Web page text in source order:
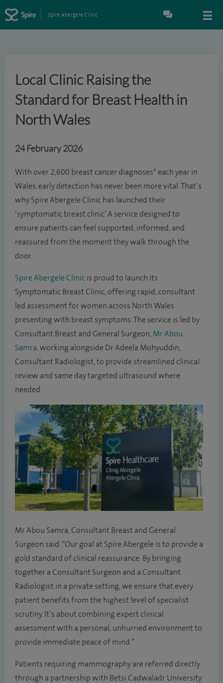
Spire Abergele Clinic
Local Clinic Raising the
Standard for Breast Health in
North Wales
24 February 2026
With over 2,600 breast cancer diagnoses* each year in
Wales, early detection has never been more vital. That’s
why Spire Abergele Clinic has launched their
‘symptomatic breast clinic’ A service designed to
ensure patients can feel supported, informed, and
reassured from the moment they walk through the
door.
Spire Abergele Clinic is proud to launch its
Symptomatic Breast Clinic, offering rapid, consultant
led assessment for women across North Wales
presenting with breast symptoms. The service is led by
Consultant Breast and General Surgeon, Mr Abou
Samra, working alongside Dr Adeela Mohyuddin,
Consultant Radiologist, to provide streamlined clinical
review and same day targeted ultrasound where
needed.
Mr Abou Samra, Consultant Breast and General
Surgeon said: “Our goal at Spire Abergele is to provide a
gold standard of clinical reassurance. By bringing
together a Consultant Surgeon and a Consultant
Radiologist in a private setting, we ensure that every
patient benefits from the highest level of specialist
scrutiny. It’s about combining expert clinical
assessment with a personal, unhurried environment to
provide immediate peace of mind.”
Patients requiring mammography are referred directly
through a partnership with Betsi Cadwaladr University